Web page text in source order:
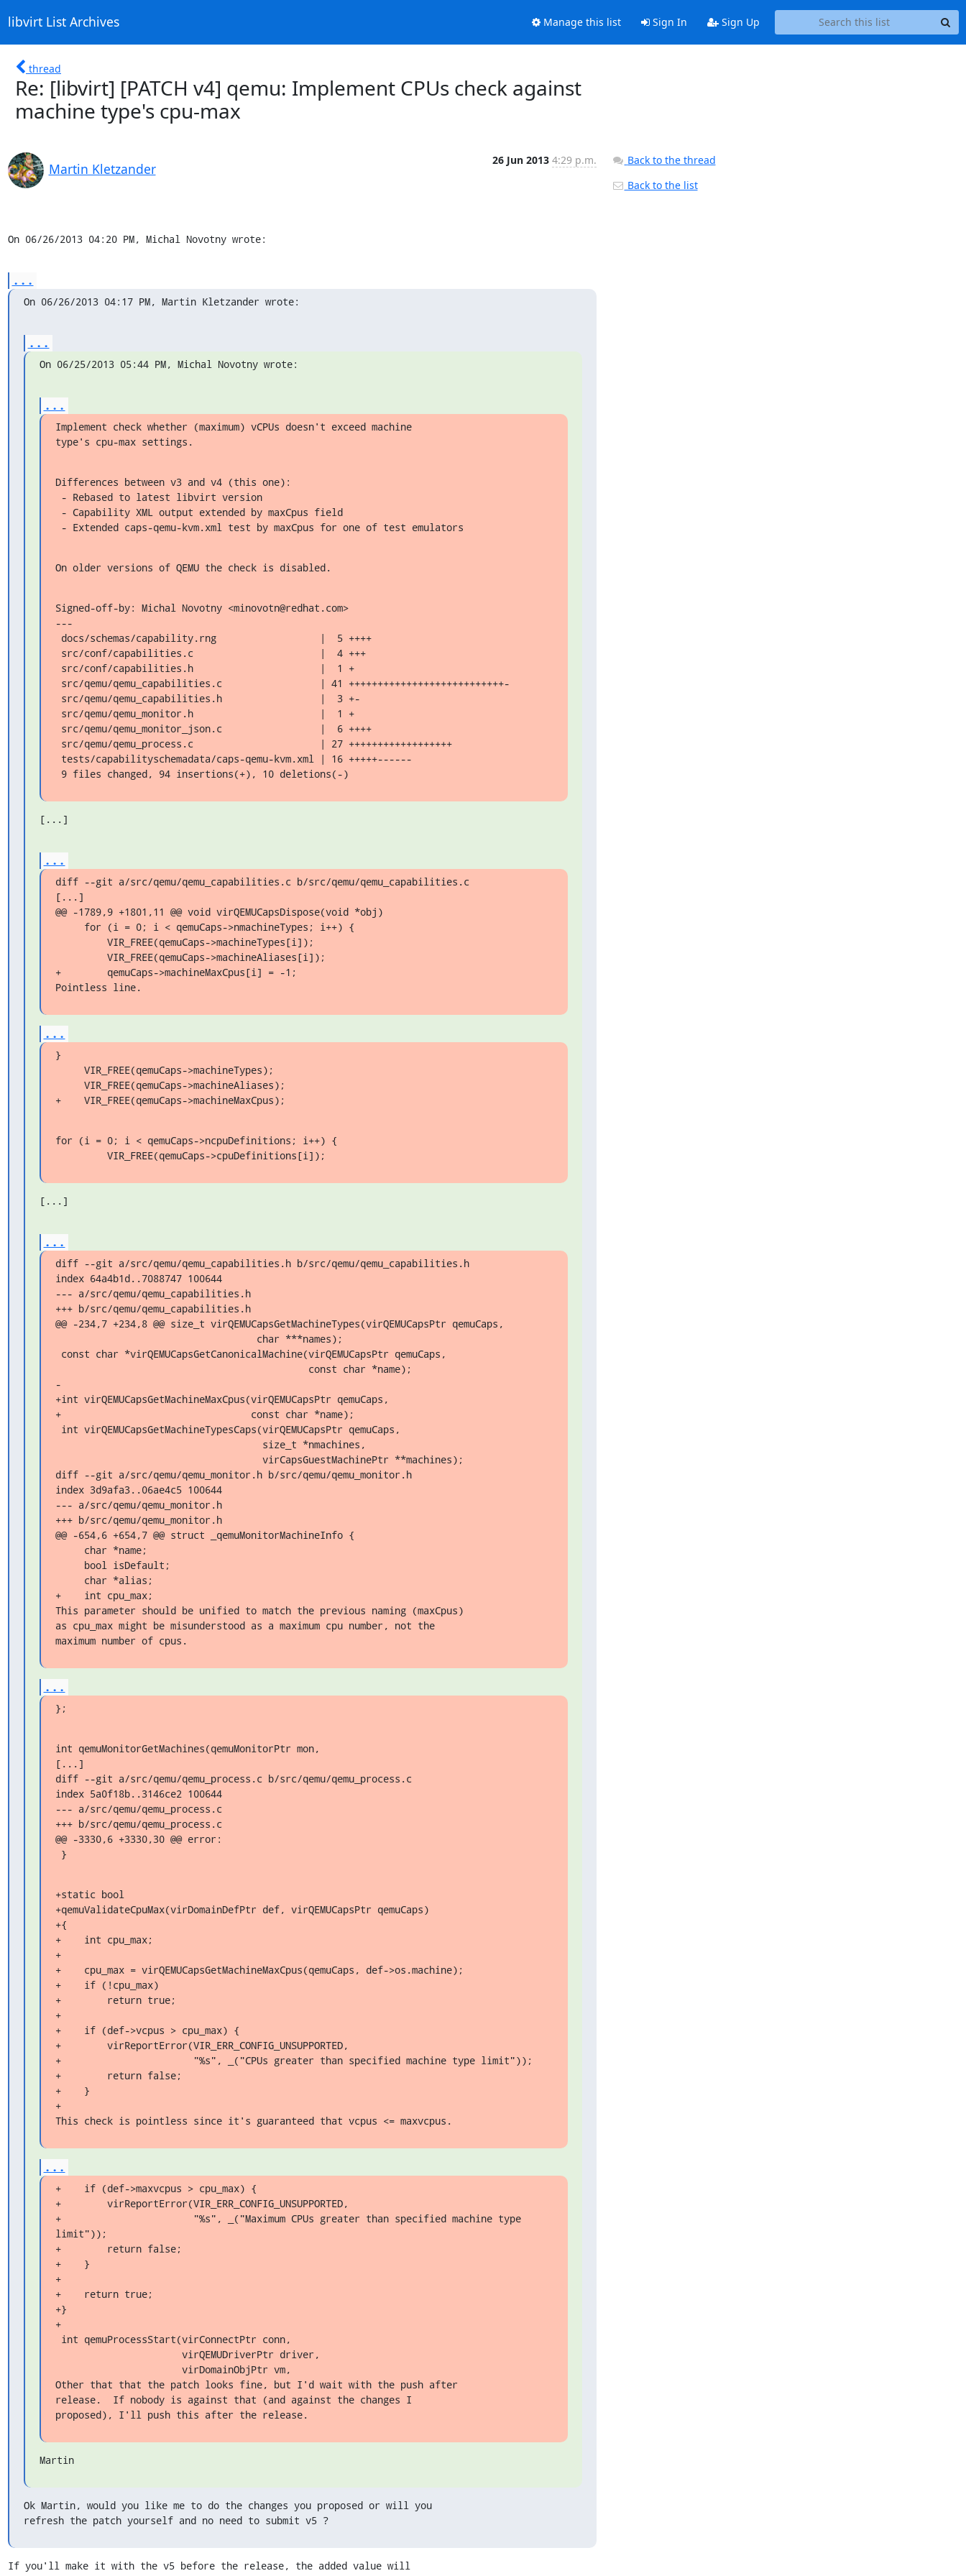
libvirt List Archives Manage this list Sign In Sign Up
thread
Re: [libvirt] [PATCH v4] qemu: Implement CPUs check against
machine type's cpu-max
Martin Kletzander
26 Jun 2013 4:29 p.m.
On 06/26/2013 04:20 PM, Michal Novotny wrote:
...
On 06/26/2013 04:17 PM, Martin Kletzander wrote:
...
On 06/25/2013 05:44 PM, Michal Novotny wrote:
...
Implement check whether (maximum) vCPUs doesn't exceed machine
type's cpu-max settings.
Differences between v3 and v4 (this one):
- Extended caps-qemu-kvm.xml test by maxCpus for one of test emulators
On older versions of QEMU the check is disabled.
Signed-off-by: Michal Novotny <minovotn@redhat.com>
---
9 files changed, 94 insertions(+), 10 deletions(-)
[...]
...
diff --git a/src/qemu/qemu_capabilities.c b/src/qemu/qemu_capabilities.c
[...]
@@ -1789,9 +1801,11 @@ void virQEMUCapsDispose(void *obj)
+        qemuCaps->machineMaxCpus[i] = -1;
Pointless line.
...
}
+    VIR_FREE(qemuCaps->machineMaxCpus);
for (i = 0; i < qemuCaps->ncpuDefinitions; i++) {
         VIR_FREE(qemuCaps->cpuDefinitions[i]);
[...]
...
diff --git a/src/qemu/qemu_capabilities.h b/src/qemu/qemu_capabilities.h
index 64a4b1d..7088747 100644
--- a/src/qemu/qemu_capabilities.h
+++ b/src/qemu/qemu_capabilities.h
@@ -234,7 +234,8 @@ size_t virQEMUCapsGetMachineTypes(virQEMUCapsPtr qemuCaps,
-
+int virQEMUCapsGetMachineMaxCpus(virQEMUCapsPtr qemuCaps,
+                                 const char *name);
diff --git a/src/qemu/qemu_monitor.h b/src/qemu/qemu_monitor.h
index 3d9afa3..06ae4c5 100644
--- a/src/qemu/qemu_monitor.h
+++ b/src/qemu/qemu_monitor.h
@@ -654,6 +654,7 @@ struct _qemuMonitorMachineInfo {
+    int cpu_max;
This parameter should be unified to match the previous naming (maxCpus)
as cpu_max might be misunderstood as a maximum cpu number, not the
maximum number of cpus.
...
};
int qemuMonitorGetMachines(qemuMonitorPtr mon,
[...]
diff --git a/src/qemu/qemu_process.c b/src/qemu/qemu_process.c
index 5a0f18b..3146ce2 100644
--- a/src/qemu/qemu_process.c
+++ b/src/qemu/qemu_process.c
@@ -3330,6 +3330,30 @@ error:
}
+static bool
+qemuValidateCpuMax(virDomainDefPtr def, virQEMUCapsPtr qemuCaps)
+{
+    int cpu_max;
+
+    cpu_max = virQEMUCapsGetMachineMaxCpus(qemuCaps, def->os.machine);
+    if (!cpu_max)
+        return true;
+
+    if (def->vcpus > cpu_max) {
+        virReportError(VIR_ERR_CONFIG_UNSUPPORTED,
+                       "%s", _("CPUs greater than specified machine type limit"));
+        return false;
+    }
+
This check is pointless since it's guaranteed that vcpus <= maxvcpus.
...
+    if (def->maxvcpus > cpu_max) {
+        virReportError(VIR_ERR_CONFIG_UNSUPPORTED,
+                       "%s", _("Maximum CPUs greater than specified machine type
limit"));
+        return false;
+    }
+
+    return true;
+}
+
Other that that the patch looks fine, but I'd wait with the push after
release.  If nobody is against that (and against the changes I
proposed), I'll push this after the release.
Martin
Ok Martin, would you like me to do the changes you proposed or will you
refresh the patch yourself and no need to submit v5 ?
If you'll make it with the v5 before the release, the added value will
Back to the thread
Back to the list